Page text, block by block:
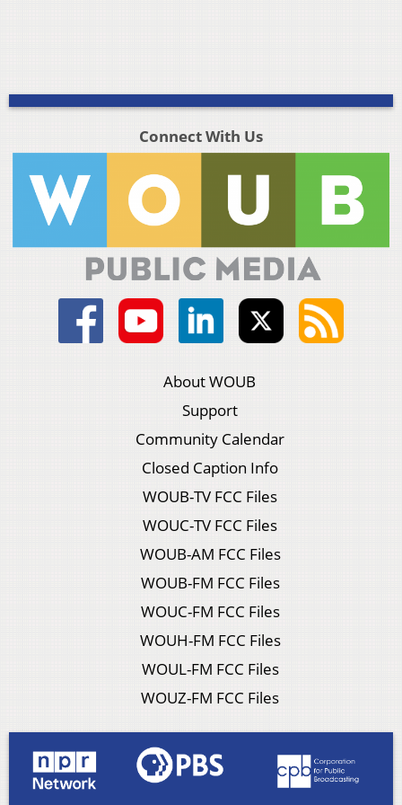
Connect With Us
About WOUB
Support
Community Calendar
Closed Caption Info
WOUB-TV FCC Files
WOUC-TV FCC Files
WOUB-AM FCC Files
WOUB-FM FCC Files
WOUC-FM FCC Files
WOUH-FM FCC Files
WOUL-FM FCC Files
WOUZ-FM FCC Files